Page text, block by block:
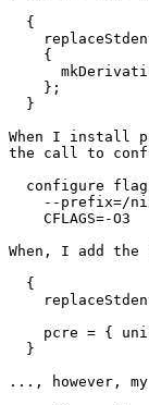
  {
    {
    };
  }
When I install
the call to
configure
--prefix=/
    CFLAGS=-O3
When, I add
  {
pcre = {
  }
..., however, my